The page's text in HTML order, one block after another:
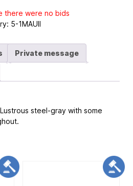
there were no bids
5-1MAUII
Private message
steel-gray with some